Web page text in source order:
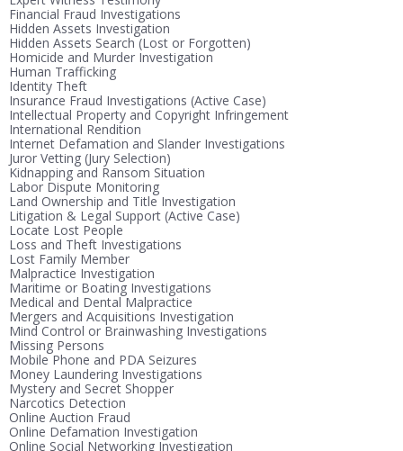
Financial Fraud Investigations
Hidden Assets Investigation
Hidden Assets Search (Lost or Forgotten)
Homicide and Murder Investigation
Human Trafficking
Identity Theft
Insurance Fraud Investigations (Active Case)
Intellectual Property and Copyright Infringement
International Rendition
Internet Defamation and Slander Investigations
Juror Vetting (Jury Selection)
Kidnapping and Ransom Situation
Labor Dispute Monitoring
Land Ownership and Title Investigation
Litigation & Legal Support (Active Case)
Locate Lost People
Loss and Theft Investigations
Lost Family Member
Malpractice Investigation
Maritime or Boating Investigations
Medical and Dental Malpractice
Mergers and Acquisitions Investigation
Mind Control or Brainwashing Investigations
Missing Persons
Mobile Phone and PDA Seizures
Money Laundering Investigations
Mystery and Secret Shopper
Narcotics Detection
Online Auction Fraud
Online Defamation Investigation
Online Social Networking Investigation